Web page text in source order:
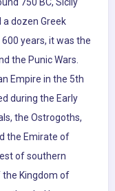
750 BC, Sicily
a dozen Greek
years, it was the
the Punic Wars.
Empire in the 5th
during the Early
the Ostrogoths,
the Emirate of
of southern
the Kingdom of